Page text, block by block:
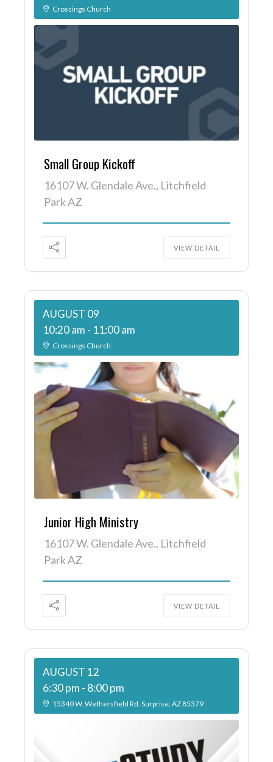
Crossings Church
Small Group Kickoff
16107 W. Glendale Ave., Litchfield
Park AZ
VIEW DETAIL
AUGUST 09
10:20 am - 11:00 am
Crossings Church
Junior High Ministry
16107 W. Glendale Ave., Litchfield
Park AZ
VIEW DETAIL
AUGUST 12
6:30 pm - 8:00 pm
15340 W. Wethersfield Rd. Surprise, AZ 85379